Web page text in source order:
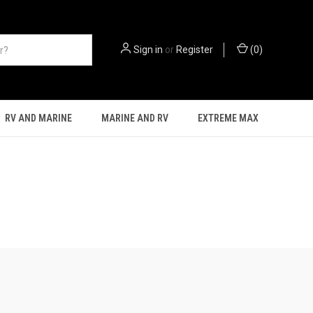
Sign in or Register (0)
RV AND MARINE MARINE AND RV EXTREME MAX